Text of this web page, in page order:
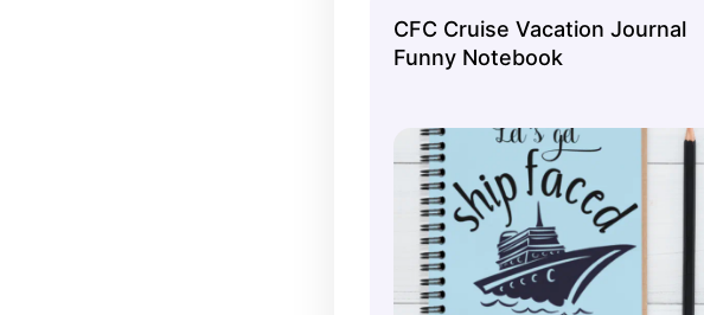
CFC Cruise Vacation Journal
Funny Notebook